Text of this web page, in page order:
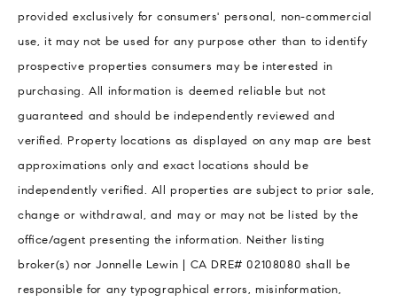
provided exclusively for consumers' personal, non-commercial
use, it may not be used for any purpose other than to identify
prospective properties consumers may be interested in
purchasing. All information is deemed reliable but not
guaranteed and should be independently reviewed and
verified. Property locations as displayed on any map are best
approximations only and exact locations should be
independently verified. All properties are subject to prior sale,
change or withdrawal, and may or may not be listed by the
office/agent presenting the information. Neither listing
broker(s) nor Jonnelle Lewin | CA DRE# 02108080 shall be
responsible for any typographical errors, misinformation,